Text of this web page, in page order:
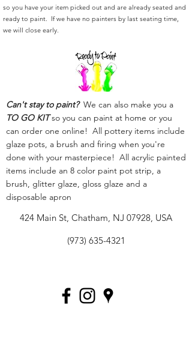
so you have your item picked out and are already seated and
ready to paint. If we have no painters by last seating time,
we will close early.
Can't stay to paint?We can also make you a
TO GO KITso you can paint at home or you
can order one online! All pottery items include
glaze pots, a brush and firing when you're
done with your masterpiece! All acrylic painted
items include an 8 color paint pot strip, a
brush, glitter glaze, gloss glaze and a
disposable apron
424 Main St, Chatham, NJ 07928, USA
(973) 635-4321